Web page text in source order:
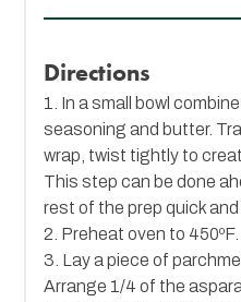
Directions
1. In a small bowl
seasoning and butter.
wrap, twist tightly to
This step can be done
rest of the prep quick and
2. Preheat oven to 450ºF.
3. Lay a piece of
Arrange 1/4 of the